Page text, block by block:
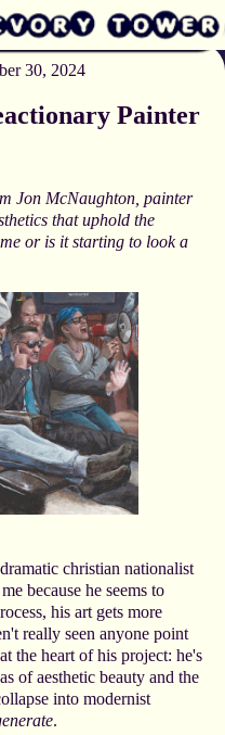
30, 2024
Painter
Jon McNaughton, painter
that uphold the
or is it starting to look a
christian nationalist
because he seems to
his art gets more
really seen anyone point
the heart of his project: he's
of aesthetic beauty and the
into modernist
.